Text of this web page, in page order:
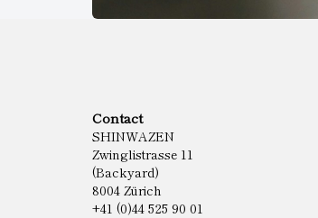
Contact
SHINWAZEN
Zwinglistrasse 11
(Backyard)
8004 Zürich
+41 (0)44 525 90 01